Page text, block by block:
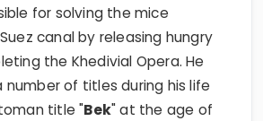
for solving the mice
canal by releasing hungry
the Khedivial Opera. He
of titles during his life
title "Bek" at the age of